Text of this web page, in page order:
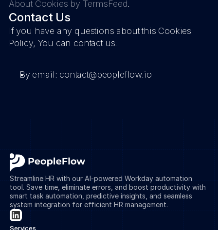
About Cookies by TermsFeed
Contact Us
If you have any questions about this Cookies
Policy, You can contact us:
By email: contact@peopleflow.io
Streamline HR with our AI-powered Workday automation
tool. Save time, eliminate errors, and boost productivity with
smart task automation, predictive insights, and seamless
system integration for efficient HR management.
Services